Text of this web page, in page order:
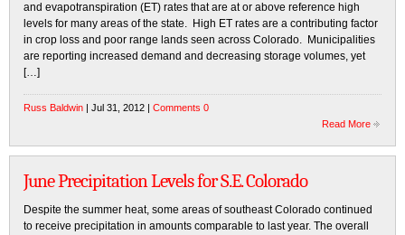
and evapotranspiration (ET) rates that are at or above reference high
levels for many areas of the state. High ET rates are a contributing factor
in crop loss and poor range lands seen across Colorado. Municipalities
are reporting increased demand and decreasing storage volumes, yet
[…]
Russ Baldwin | Jul 31, 2012 | Comments 0
Read More
June Precipitation Levels for S.E. Colorado
Despite the summer heat, some areas of southeast Colorado continued
to receive precipitation in amounts comparable to last year. The overall